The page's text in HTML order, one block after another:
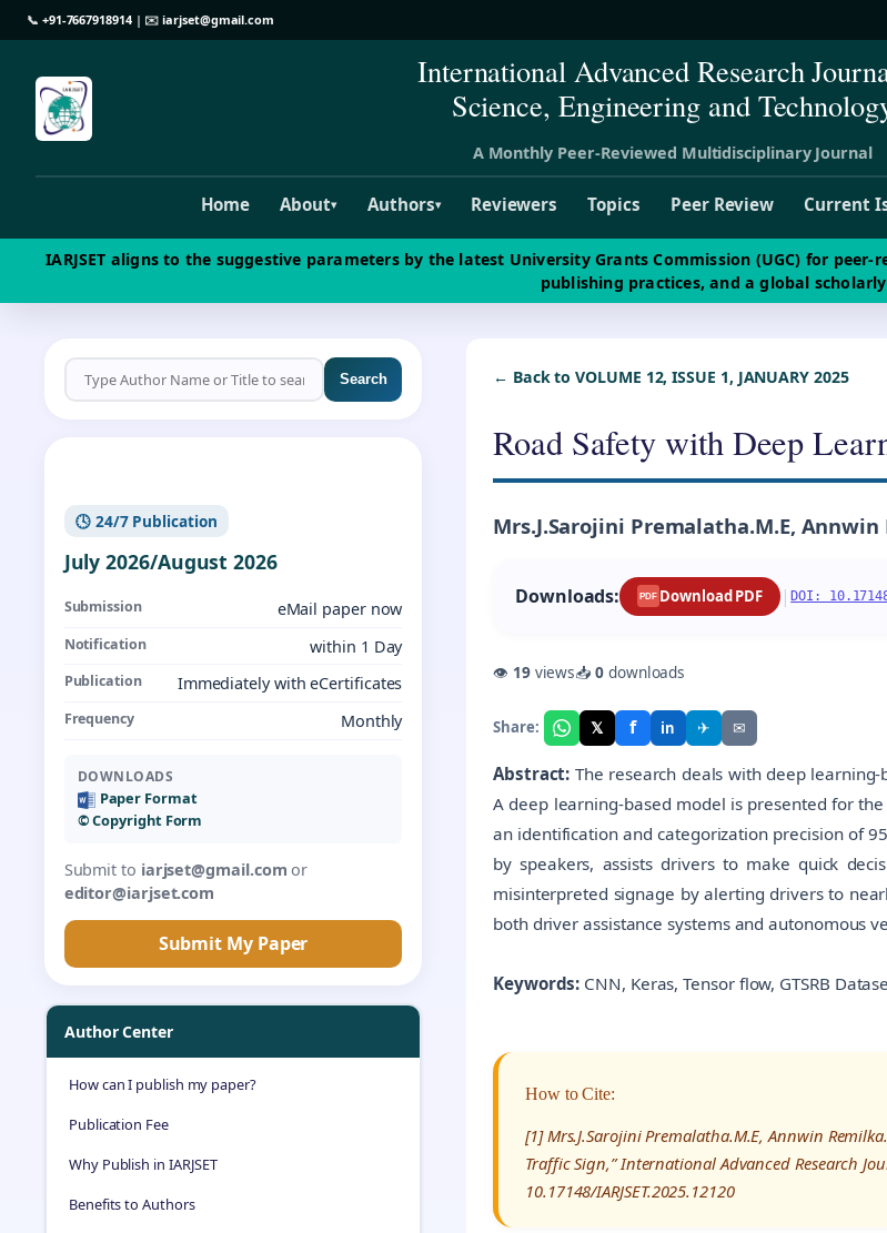
📞 +91-7667918914| ✉️iarjset@gmail.com
International Advanced Research
Science, Engineering and
A Monthly Peer-Reviewed Multidisciplinary Journal
Home About▾ Authors▾ Reviewers Topics Peer Review Current
IARJSET aligns to the suggestive parameters by the latest University Grants Commission (UGC) for
publishing practices, and a global
Search
🕓 24/7 Publication
July 2026/August 2026
Submission eMail paper now
Notification within 1 Day
Publication Immediately with eCertificates
Frequency Monthly
DOWNLOADS
Paper Format
©️ Copyright Form
Submit to iarjset@gmail.com or
editor@iarjset.com
Submit My Paper
Author Center
How can I publish my paper?
Publication Fee
Why Publish in IARJSET
Benefits to Authors
← Back to VOLUME 12, ISSUE 1, JANUARY 2025
Road Safety with Deep
Mrs.J.Sarojini Premalatha.M.E, Annwin
Downloads: PDF Download PDF |DOI:
👁 19views📥0downloads
Share: 𝕏 f in ✈ ✉
Abstract: The research deals with deep
A deep learning-based model is presented for
an identification and categorization precision of
by speakers, assists drivers to make quick
misinterpreted signage by alerting drivers to
both driver assistance systems and autonomous
Keywords: CNN, Keras, Tensor flow, GTSRB
How to Cite:
[1] Mrs.J.Sarojini Premalatha.M.E, Annwin
Traffic Sign,” International Advanced Research
10.17148/IARJSET.2025.12120